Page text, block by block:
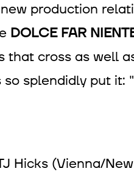
production
DOLCE FAR
cross as well
splendidly put it: "
Hicks (Vienna/